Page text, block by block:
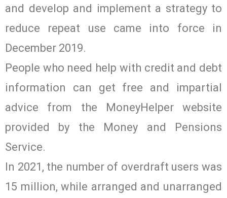
and develop and implement a strategy to
reduce repeat use came into force in
December 2019.
People who need help with credit and debt
information can get free and impartial
advice from the MoneyHelper website
provided by the Money and Pensions
Service.
In 2021, the number of overdraft users was
15 million, while arranged and unarranged